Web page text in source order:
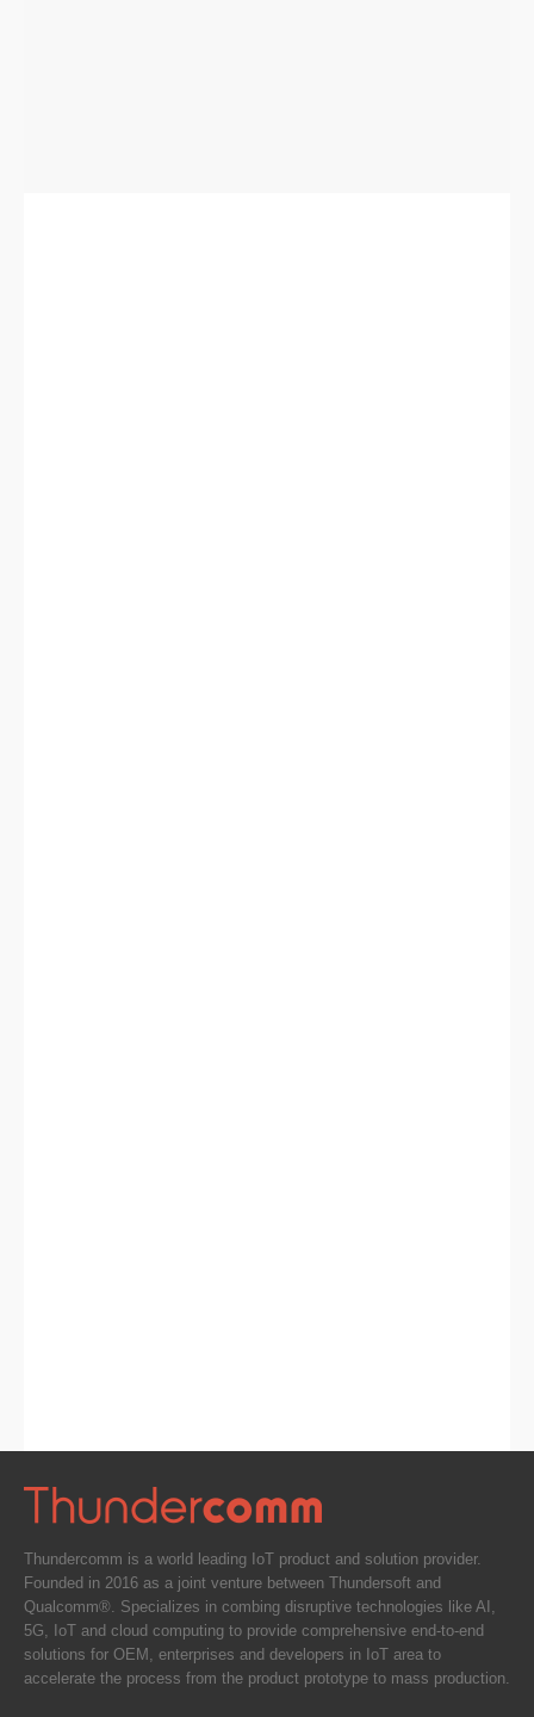
Thundercomm is a world leading IoT product and solution provider.
Founded in 2016 as a joint venture between Thundersoft and
Qualcomm®. Specializes in combing disruptive technologies like AI,
5G, IoT and cloud computing to provide comprehensive end-to-end
solutions for OEM, enterprises and developers in IoT area to
accelerate the process from the product prototype to mass production.